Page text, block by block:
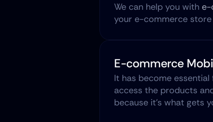
We can help you with e-
your e-commerce
E-commerce
It has become
access the products
because it’s what gets